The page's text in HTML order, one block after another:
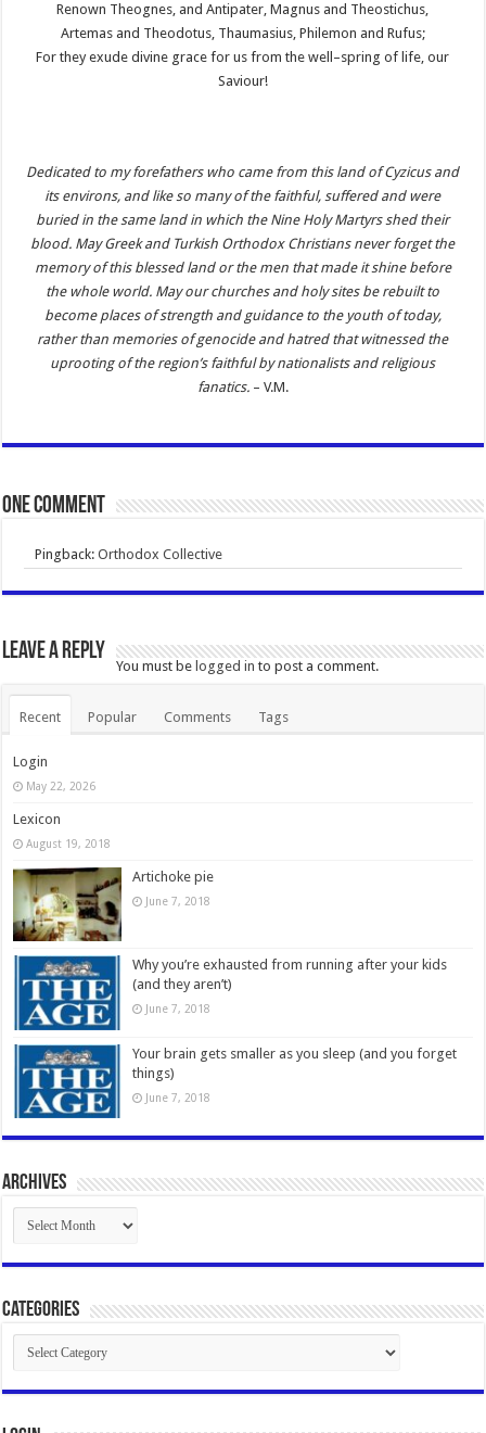
Renown Theognes, and Antipater, Magnus and Theostichus,
Artemas and Theodotus, Thaumasius, Philemon and Rufus;
For they exude divine grace for us from the well–spring of life, our
Saviour!
Dedicated to my forefathers who came from this land of Cyzicus and
its environs, and like so many of the faithful, suffered and were
buried in the same land in which the Nine Holy Martyrs shed their
blood. May Greek and Turkish Orthodox Christians never forget the
memory of this blessed land or the men that made it shine before
the whole world. May our churches and holy sites be rebuilt to
become places of strength and guidance to the youth of today,
rather than memories of genocide and hatred that witnessed the
uprooting of the region’s faithful by nationalists and religious
fanatics.– V.M.
One comment
Pingback:Orthodox Collective
Leave a Reply
You must be logged in to post a comment.
Recent Popular Comments Tags
Login
May 22, 2026
Lexicon
August 19, 2018
Artichoke pie
June 7, 2018
Why you’re exhausted from running after your kids
(and they aren’t)
June 7, 2018
Your brain gets smaller as you sleep (and you forget
things)
June 7, 2018
Archives
Archives
Categories
Categories